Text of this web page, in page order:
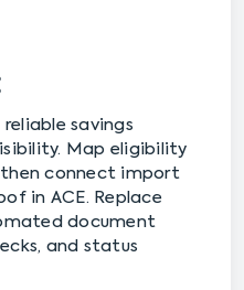
savings
Map eligibility
then connect import
in ACE. Replace
document
and status